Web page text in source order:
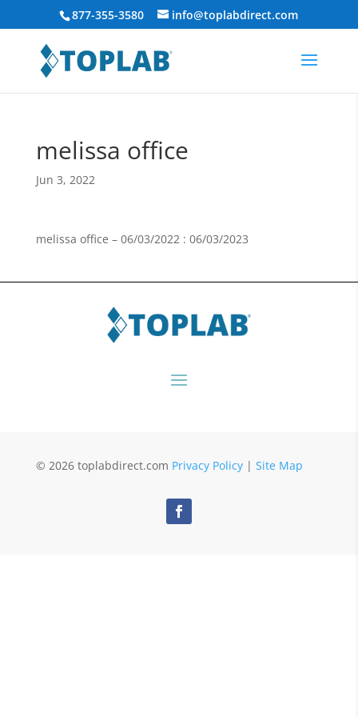
877-355-3580 info@toplabdirect.com
melissa office
Jun 3, 2022
melissa office – 06/03/2022 : 06/03/2023
© 2026 toplabdirect.com Privacy Policy| Site Map